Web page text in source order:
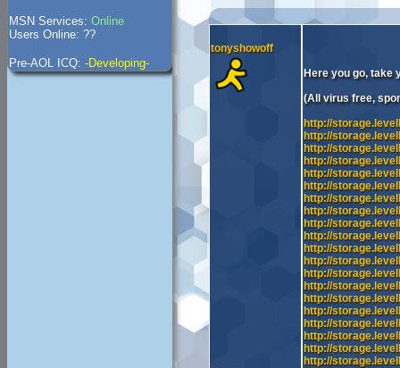
MSN Services: Online
Users Online: ??
Pre-AOL ICQ: -Developing-
tonyshowoff
Here you go, take
(All virus free,
http://
http://
http://
http://
http://
http://
http://
http://
http://
http://
http://
http://
http://
http://
http://
http://
http://
http://
http://
http://